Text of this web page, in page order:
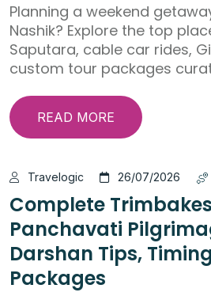
Planning a weekend
Nashik? Explore the top
Saputara, cable car rides,
custom tour packages
READ MORE
Travelogic 26/07/2026
Complete
Panchavati
Darshan Tips,
Packages